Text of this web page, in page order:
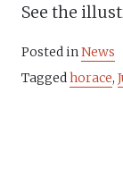
See the
Posted inNews
Taggedhorace,